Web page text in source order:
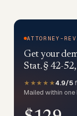
ATTORNEY-
Get your
Stat. § 42-
★★★★★4.9/5
Mailed within